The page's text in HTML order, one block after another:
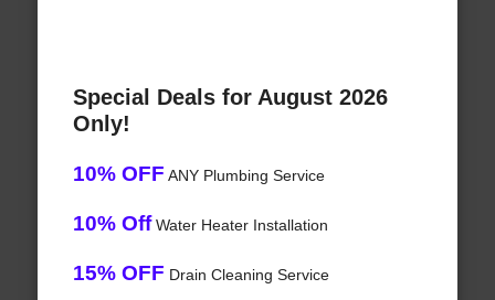
Special Deals for August 2026
Only!
10% OFF ANY Plumbing Service
10% OffWater Heater Installation
15% OFF Drain Cleaning Service